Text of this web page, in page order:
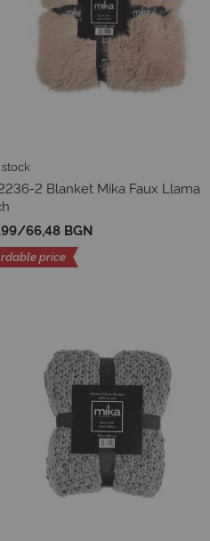
stock
2 Blanket Mika Faux Llama
/66,48 BGN
price